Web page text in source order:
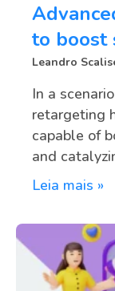
to boost
Leandro
In a
retargeting
capable of
and
Leia mais »